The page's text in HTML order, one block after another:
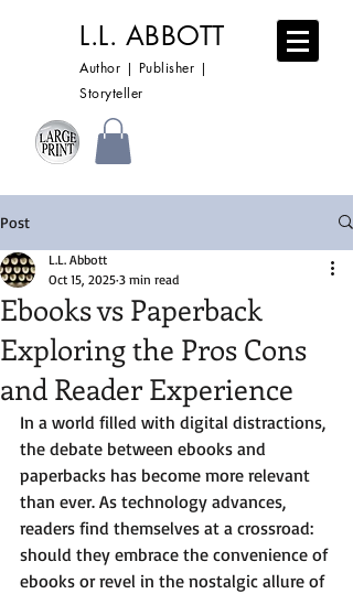
L.L. ABBOTT
Author | Publisher |
Storyteller
Post
Ebooks vs Paperback
Exploring the Pros Cons
and Reader Experience
L.L. Abbott
Oct 15, 2025 3 min read
In a world filled with digital distractions,
the debate between ebooks and
paperbacks has become more relevant
than ever. As technology advances,
readers find themselves at a crossroad:
should they embrace the convenience of
ebooks or revel in the nostalgic allure of